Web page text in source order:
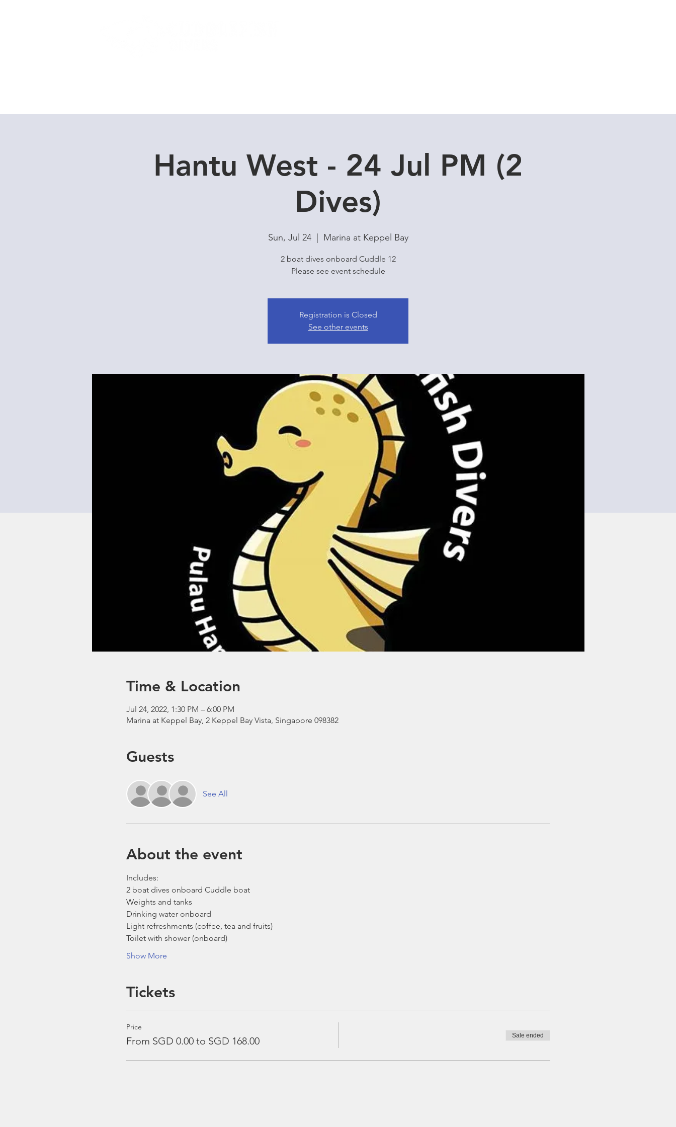
Hantu West - 24 Jul PM (2
Dives)
Sun, Jul 24
  |
Marina at Keppel Bay
2 boat dives onboard Cuddle 12
Please see event schedule
Registration is Closed
See other events
Time & Location
Jul 24, 2022, 1:30 PM – 6:00 PM
Marina at Keppel Bay, 2 Keppel Bay Vista, Singapore 098382
Guests
See All
About the event
Includes:
2 boat dives onboard Cuddle boat
Weights and tanks
Drinking water onboard
Light refreshments (coffee, tea and fruits)
Toilet with shower (onboard)
Show More
Tickets
Price
From SGD 0.00 to SGD 168.00 Sale ended